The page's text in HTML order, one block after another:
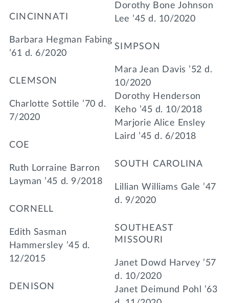
CINCINNATI
Barbara Hegman Fabing
’61 d. 6/2020
CLEMSON
Charlotte Sottile ’70 d.
7/2020
COE
Ruth Lorraine Barron
Layman ’45 d. 9/2018
CORNELL
Edith Sasman
Hammersley ’45 d.
12/2015
DENISON
Dorothy Bone Johnson
Lee ’45 d. 10/2020
SIMPSON
Mara Jean Davis ’52 d.
10/2020
Dorothy Henderson
Keho ’45 d. 10/2018
Marjorie Alice Ensley
Laird ’45 d. 6/2018
SOUTH CAROLINA
Lillian Williams Gale ’47
d. 9/2020
SOUTHEAST
MISSOURI
Janet Dowd Harvey ’57
d. 10/2020
Janet Deimund Pohl ’63